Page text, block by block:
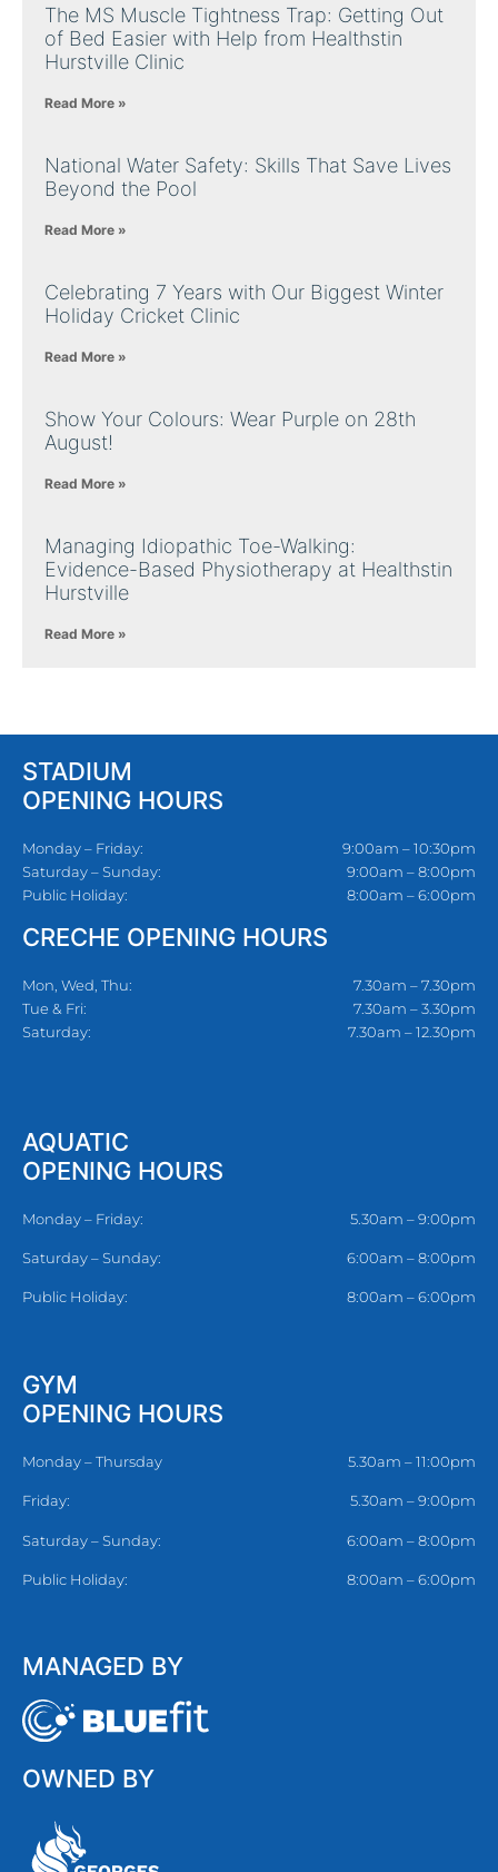
The MS Muscle Tightness Trap: Getting Out
of Bed Easier with Help from Healthstin
Hurstville Clinic
Read More »
National Water Safety: Skills That Save Lives
Beyond the Pool
Read More »
Celebrating 7 Years with Our Biggest Winter
Holiday Cricket Clinic
Read More »
Show Your Colours: Wear Purple on 28th
August!
Read More »
Managing Idiopathic Toe-Walking:
Evidence-Based Physiotherapy at Healthstin
Hurstville
Read More »
STADIUM
OPENING HOURS
Monday – Friday:
Saturday – Sunday:
Public Holiday:
9:00am – 10:30pm
9:00am – 8:00pm
8:00am – 6:00pm
CRECHE OPENING HOURS
Mon, Wed, Thu:
Tue & Fri:
Saturday:
7.30am – 7.30pm
7.30am – 3.30pm
7.30am – 12.30pm
AQUATIC
OPENING HOURS
Monday – Friday: 5.30am – 9:00pm
Saturday – Sunday: 6:00am – 8:00pm
Public Holiday: 8:00am – 6:00pm
GYM
OPENING HOURS
Monday – Thursday 5.30am – 11:00pm
Friday: 5.30am – 9:00pm
Saturday – Sunday: 6:00am – 8:00pm
Public Holiday: 8:00am – 6:00pm
MANAGED BY
OWNED BY